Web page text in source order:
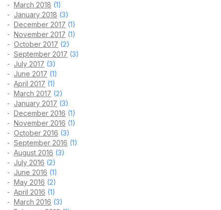
March 2018 (1)
January 2018 (3)
December 2017 (1)
November 2017 (1)
October 2017 (2)
September 2017 (3)
July 2017 (3)
June 2017 (1)
April 2017 (1)
March 2017 (2)
January 2017 (3)
December 2016 (1)
November 2016 (1)
October 2016 (3)
September 2016 (1)
August 2016 (3)
July 2016 (2)
June 2016 (1)
May 2016 (2)
April 2016 (1)
March 2016 (3)